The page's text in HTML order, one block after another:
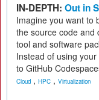
IN-DEPTH: Out in
Imagine you want to
the source code and
tool and software
Instead of using
to GitHub
Cloud , HPC , Virtualization